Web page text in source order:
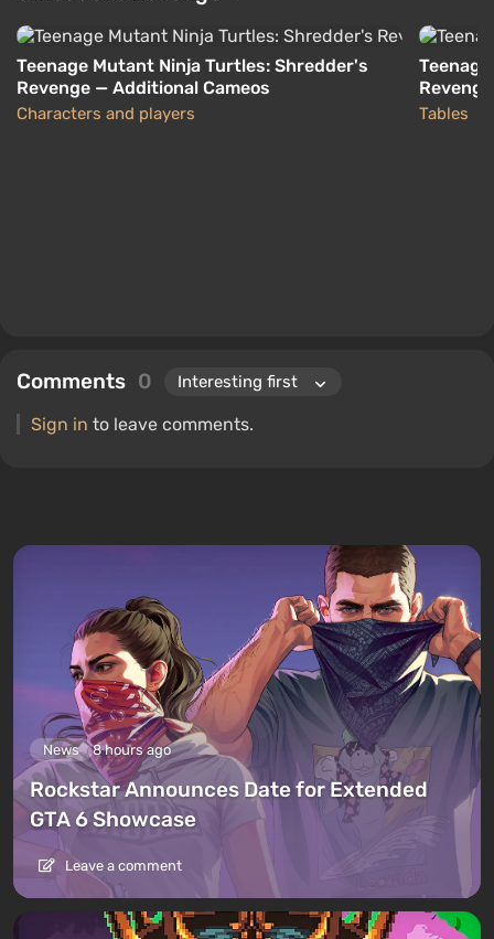
Teenage Mutant Ninja Turtles: Shredder's
Revenge — Additional Cameos
Characters and players Tables
Comments 0
Sign in to leave comments.
News 8 hours ago
Rockstar Announces Date for Extended
GTA 6 Showcase
Leave a comment